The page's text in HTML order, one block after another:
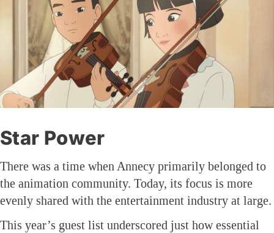
Star Power
There was a time when Annecy primarily belonged to
the animation community. Today, its focus is more
evenly shared with the entertainment industry at large.
This year’s guest list underscored just how essential